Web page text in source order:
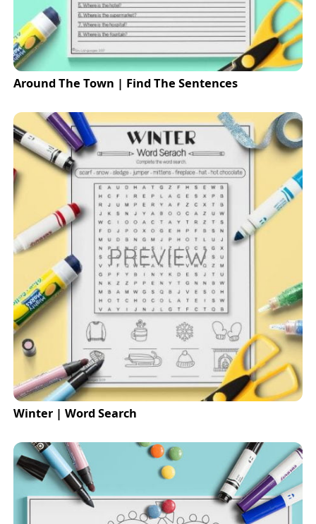
Around The Town | Find The Sentences
Winter | Word Search